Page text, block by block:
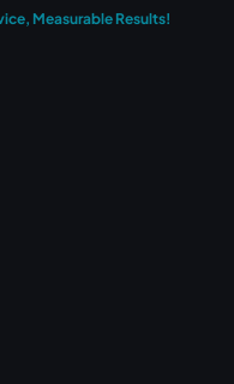
Measurable Results!